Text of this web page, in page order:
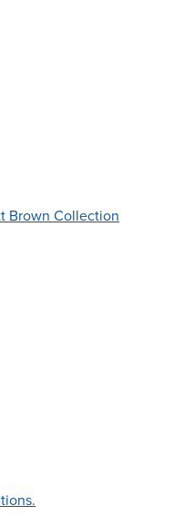
Brown Collection